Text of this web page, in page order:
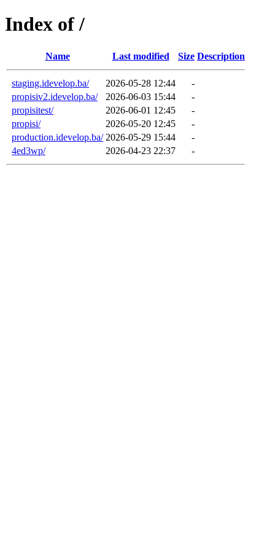
Index of /
Name Last modified Size Description
staging.idevelop.ba/ 2026-05-28 12:44
-
propisiv2.idevelop.ba/
2026-06-03 15:44
-
propisitest/
2026-06-01 12:45
-
propisi/
2026-05-20 12:45
-
production.idevelop.ba/ 2026-05-29 15:44
-
4ed3wp/
2026-04-23 22:37 -